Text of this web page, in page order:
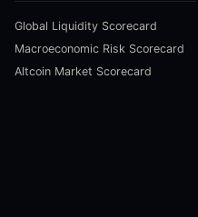
Global Liquidity Scorecard
Macroeconomic Risk Scorecard
Altcoin Market Scorecard